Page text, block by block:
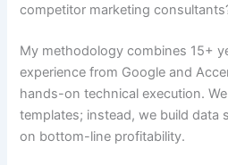
competitor marketing
My methodology combines 15+
experience from Google and
hands-on technical execution.
templates; instead, we build data
on bottom-line profitability.